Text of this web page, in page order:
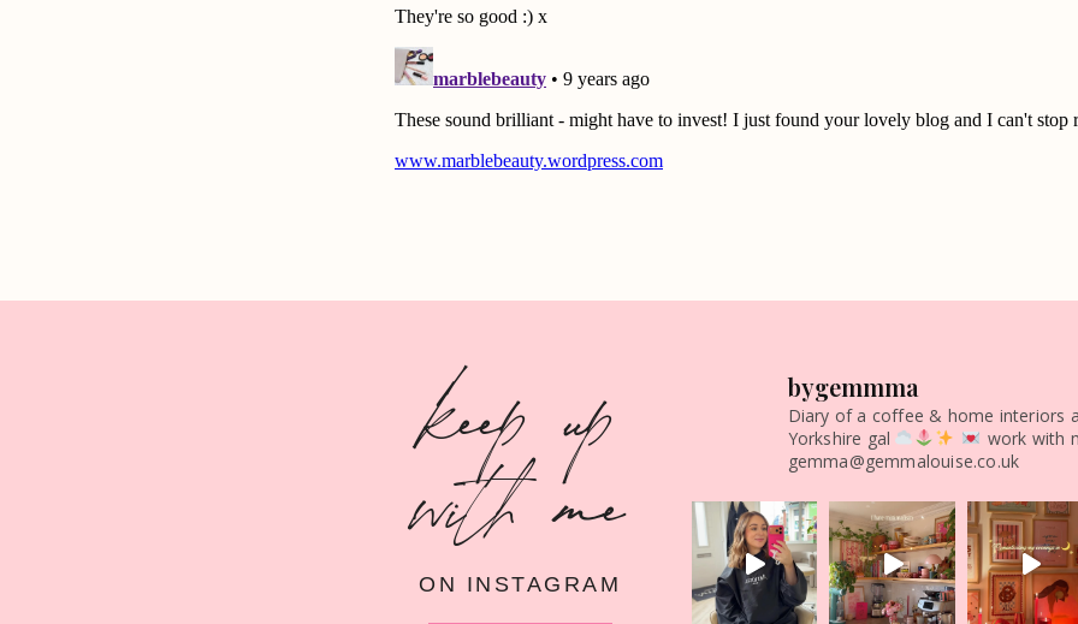
keep up
with me
ON INSTAGRAM
bygemmma
Diary of a coffee & home interiors
Yorkshire gal
work with
gemma@gemmalouise.co.uk